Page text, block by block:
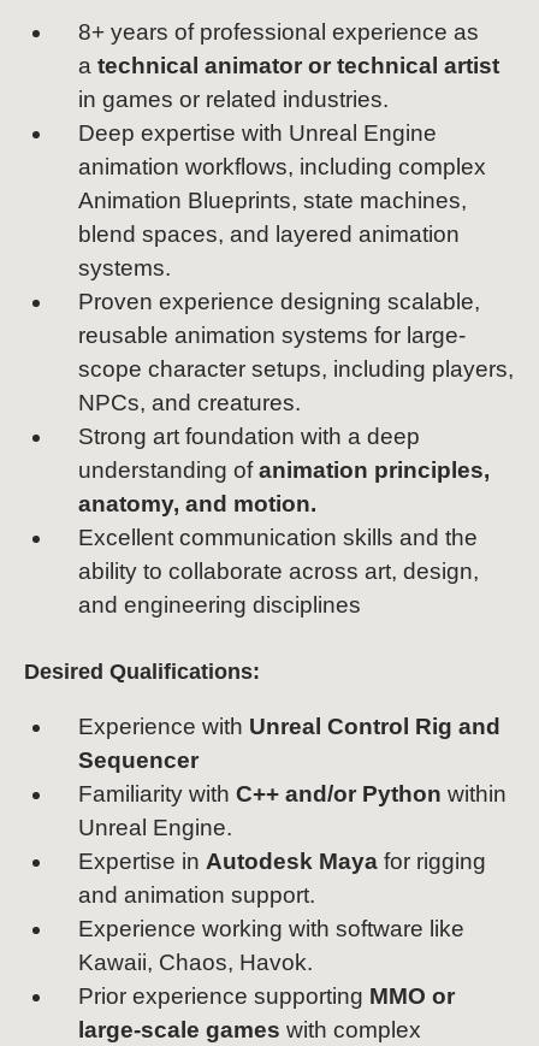
8+ years of professional experience as
a technical animator or technical artist
in games or related industries.
Deep expertise with Unreal Engine
animation workflows, including complex
Animation Blueprints, state machines,
blend spaces, and layered animation
systems.
Proven experience designing scalable,
reusable animation systems for large-
scope character setups, including players,
NPCs, and creatures.
Strong art foundation with a deep
understanding ofanimation principles,
anatomy, and motion.
Excellent communication skills and the
ability to collaborate across art, design,
and engineering disciplines
Desired Qualifications:
Experience with Unreal Control Rig and
Sequencer
Familiarity with C++ and/or Python within
Unreal Engine.
Expertise in Autodesk Maya for rigging
and animation support.
Experience working with software like
Kawaii, Chaos, Havok.
Prior experience supporting MMO or
large-scale games with complex